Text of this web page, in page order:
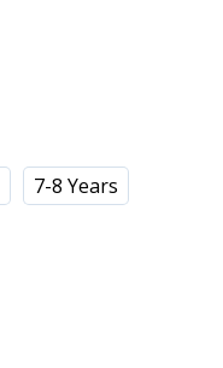
7-8 Years